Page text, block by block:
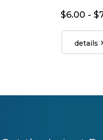
$6.00 -
details